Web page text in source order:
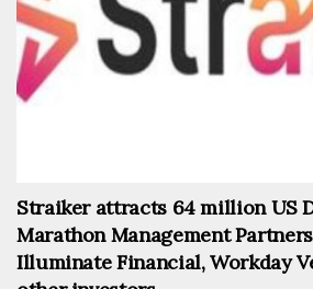
Straiker attracts 64 million US
Marathon Management
Illuminate Financial, Workday